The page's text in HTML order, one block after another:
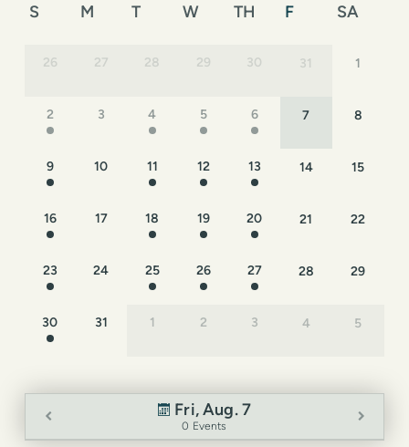
S M T W TH F SA
26 27 28 29 30 31 1
2 3 4 5 6 7 8
9 10 11 12 13 14 15
16 17 18 19 20 21 22
23 24 25 26 27 28 29
30 31 1 2 3 4 5
Fri, Aug. 7
0 Events